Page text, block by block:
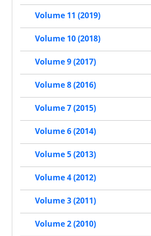
Volume 11 (2019)
Volume 10 (2018)
Volume 9 (2017)
Volume 8 (2016)
Volume 7 (2015)
Volume 6 (2014)
Volume 5 (2013)
Volume 4 (2012)
Volume 3 (2011)
Volume 2 (2010)